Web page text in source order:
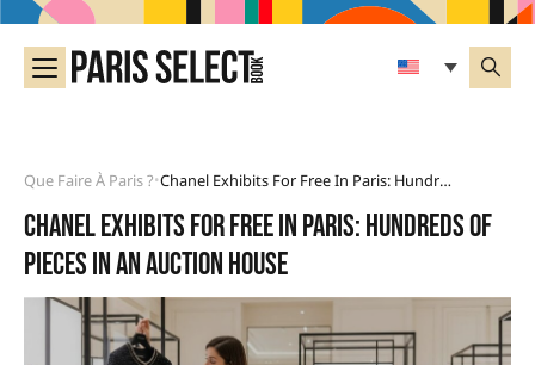
Que Faire À Paris ?• Chanel Exhibits For Free In Paris: Hundreds Of Pieces In An Auction House
Chanel exhibits for free in Paris: hundreds of
pieces in an auction house